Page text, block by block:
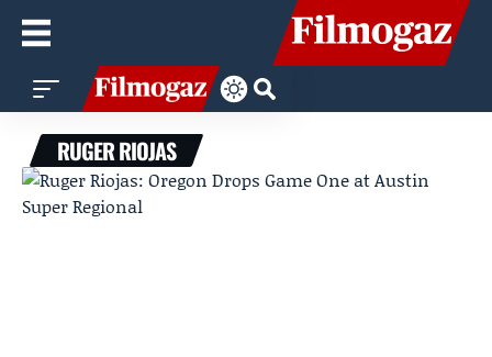
RUGER RIOJAS